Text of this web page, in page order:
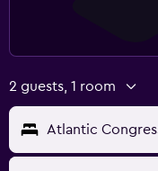
2 guests, 1 room
Atlantic